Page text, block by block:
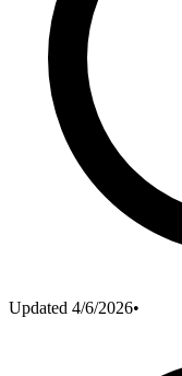
Updated 4/6/2026•